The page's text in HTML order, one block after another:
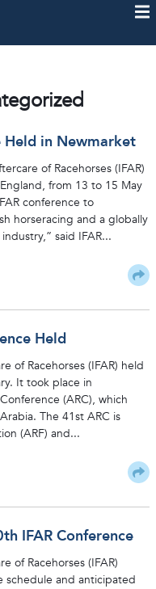
Held in Newmarket
of Racehorses (IFAR)
from 13 to 15 May
conference to
horseracing and a globally
said IFAR...
Held
of Racehorses (IFAR) held
It took place in
(ARC), which
The 41st ARC is
(ARF) and...
IFAR Conference
of Racehorses (IFAR)
and anticipated